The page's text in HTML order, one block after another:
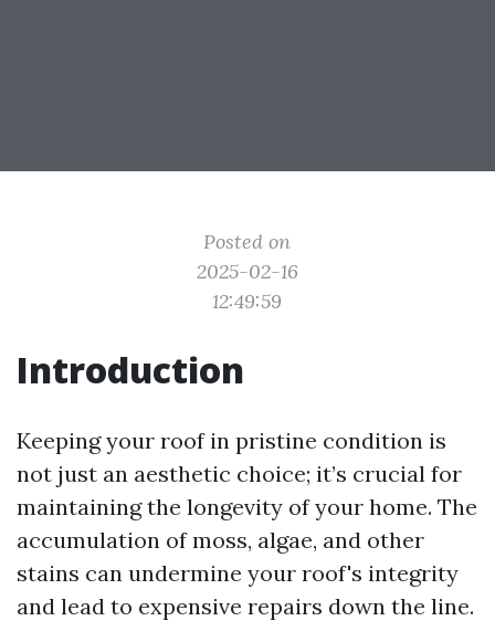
Posted on
2025-02-16
12:49:59
Introduction
Keeping your roof in pristine condition is
not just an aesthetic choice; it’s crucial for
maintaining the longevity of your home. The
accumulation of moss, algae, and other
stains can undermine your roof's integrity
and lead to expensive repairs down the line.